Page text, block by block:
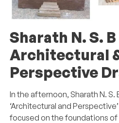
Sharath N. S. B
Architectural
Perspective
In the afternoon, Sharath N. S.
‘Architectural and
focused on the foundations